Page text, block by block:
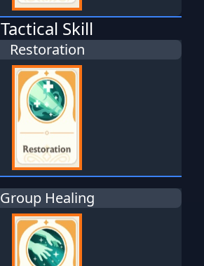
Tactical Skill
Restoration
Group Healing